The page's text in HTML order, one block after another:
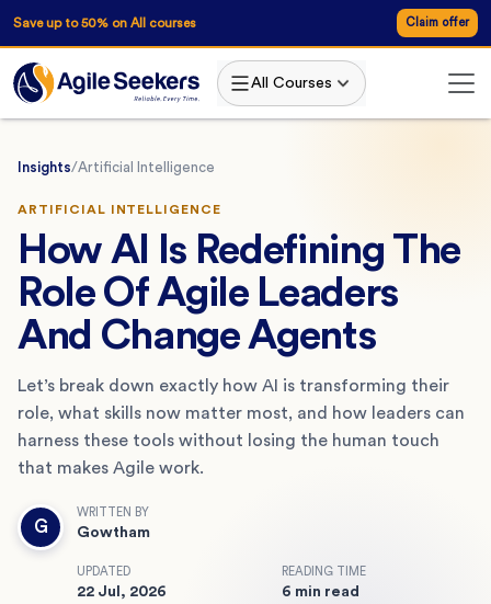
Save up to 50% on All courses Claim offer
All Courses
Insights/Artificial Intelligence
ARTIFICIAL INTELLIGENCE
How AI Is Redefining The
Role Of Agile Leaders
And Change Agents
Let’s break down exactly how AI is transforming their
role, what skills now matter most, and how leaders can
harness these tools without losing the human touch
that makes Agile work.
G
WRITTEN BY
Gowtham
UPDATED
22 Jul, 2026
READING TIME
6 min read